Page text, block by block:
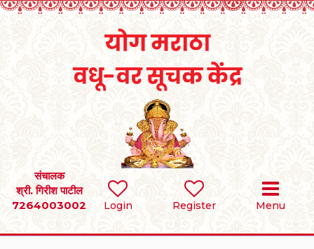
Login Register Menu
संचालक
श्री. गिरीश पाटील
7264003002
SEARCH
BRIDES